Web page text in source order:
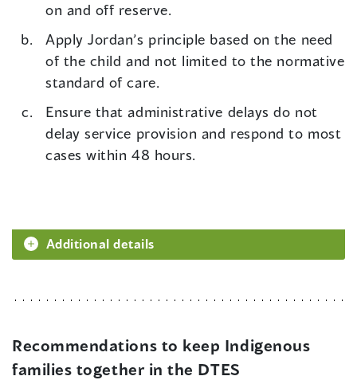
on and off reserve.
Apply Jordan’s principle based on the need
of the child and not limited to the normative
standard of care.
Ensure that administrative delays do not
delay service provision and respond to most
cases within 48 hours.
Additional details
Recommendations to keep Indigenous
families together in the DTES